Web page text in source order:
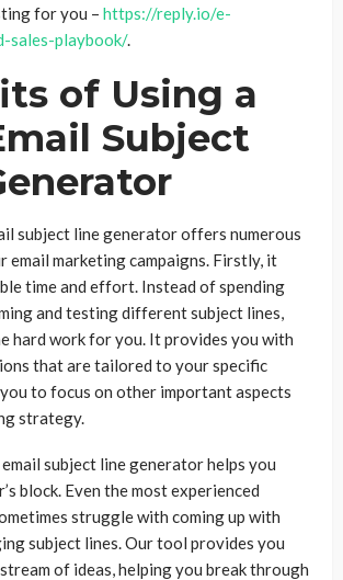
for you – https://reply.io/e-
sales-playbook/.
of Using a
Subject
subject line generator offers numerous
email marketing campaigns. Firstly, it
time and effort. Instead of spending
and testing different subject lines,
hard work for you. It provides you with
that are tailored to your specific
to focus on other important aspects
strategy.
subject line generator helps you
block. Even the most experienced
struggle with coming up with
subject lines. Our tool provides you
of ideas, helping you break through